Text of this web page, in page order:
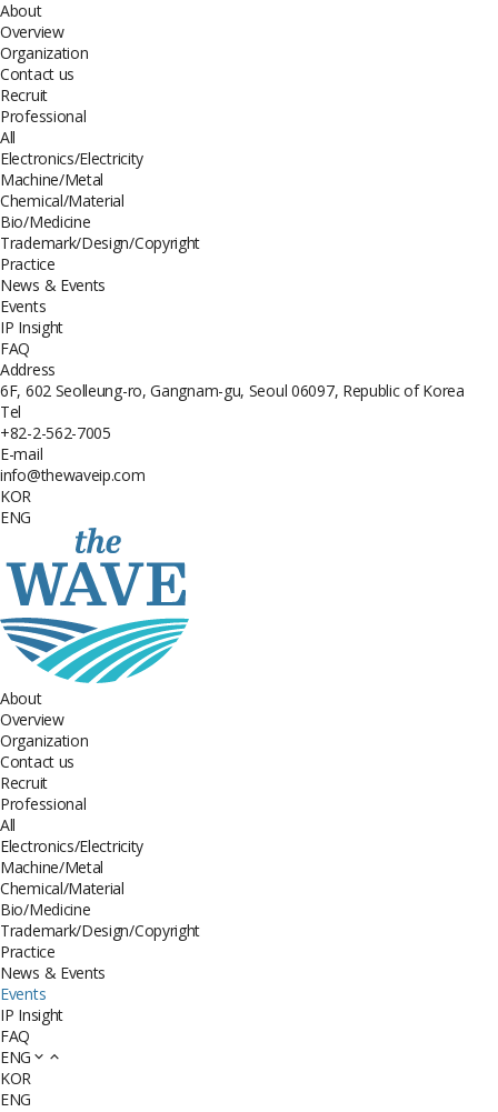
About
Overview
Organization
Contact us
Recruit
Professional
All
Electronics/Electricity
Machine/Metal
Chemical/Material
Bio/Medicine
Trademark/Design/Copyright
Practice
News & Events
Events
IP Insight
FAQ
Address
6F, 602 Seolleung-ro, Gangnam-gu, Seoul 06097, Republic of Korea
Tel
+82-2-562-7005
E-mail
info@thewaveip.com
KOR
ENG
About
Overview
Organization
Contact us
Recruit
Professional
All
Electronics/Electricity
Machine/Metal
Chemical/Material
Bio/Medicine
Trademark/Design/Copyright
Practice
News & Events
Events
IP Insight
FAQ
ENG
KOR
ENG